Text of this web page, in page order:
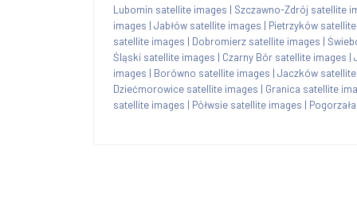
Lubomin satellite images | Szczawno-Zdrój satellite
images | Jabłów satellite images | Pietrzyków
satellite images | Dobromierz satellite images |
Śląski satellite images | Czarny Bór satellite images |
images | Borówno satellite images | Jaczków
Dziećmorowice satellite images | Granica satellite
satellite images | Półwsie satellite images |